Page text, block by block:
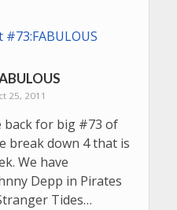
25, 2011
back for big #73 of
break down 4 that is
We have
Depp in Pirates
Tides…